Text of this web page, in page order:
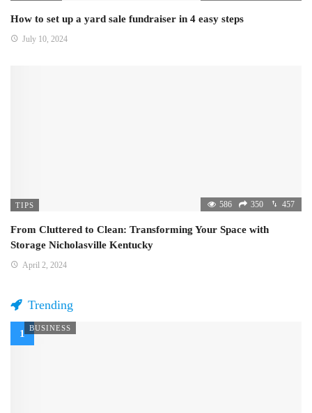
How to set up a yard sale fundraiser in 4 easy steps
July 10, 2024
TIPS 586 350 457
From Cluttered to Clean: Transforming Your Space with
Storage Nicholasville Kentucky
April 2, 2024
Trending
BUSINESS